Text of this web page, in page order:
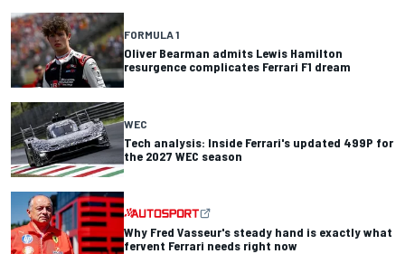
FORMULA 1
Oliver Bearman admits Lewis Hamilton
resurgence complicates Ferrari F1 dream
WEC
Tech analysis: Inside Ferrari's updated 499P for
the 2027 WEC season
Why Fred Vasseur's steady hand is exactly what
fervent Ferrari needs right now